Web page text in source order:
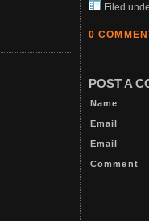
Filed
0
POST A
Name
Email
Email
Comment